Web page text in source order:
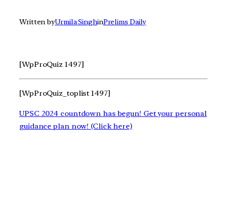
Written byUrmila SinghinPrelims Daily
[WpProQuiz 1497]
[WpProQuiz_toplist 1497]
UPSC 2024 countdown has begun! Get your personal
guidance plan now! (Click here)